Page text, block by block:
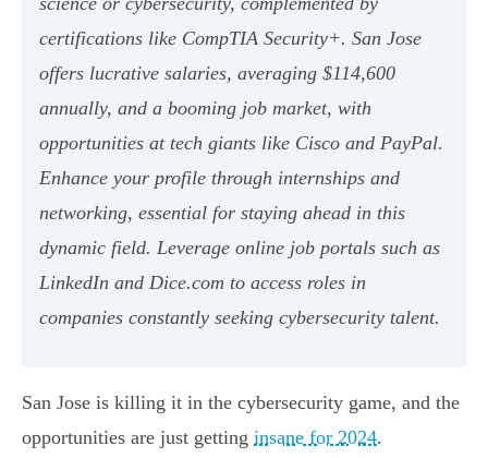
certifications like CompTIA Security+. San Jose
offers lucrative salaries, averaging $114,600
annually, and a booming job market, with
opportunities at tech giants like Cisco and PayPal.
Enhance your profile through internships and
networking, essential for staying ahead in this
dynamic field. Leverage online job portals such as
LinkedIn and Dice.com to access roles in
companies constantly seeking cybersecurity talent.
San Jose is killing it in the cybersecurity game, and the
opportunities are just getting insane for 2024.